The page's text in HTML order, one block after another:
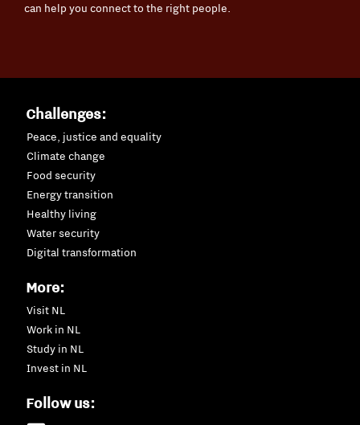
can help you connect to the right people.
Challenges:
Peace, justice and equality
Climate change
Food security
Energy transition
Healthy living
Water security
Digital transformation
More:
Visit NL
Work in NL
Study in NL
Invest in NL
Follow us: